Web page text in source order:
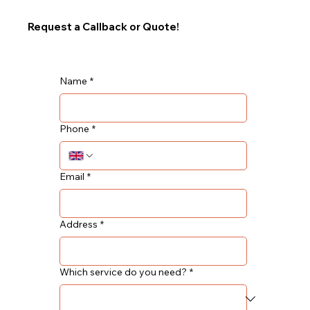
Request a Callback or Quote!
Name *
Phone *
Email *
Address *
Which service do you need? *